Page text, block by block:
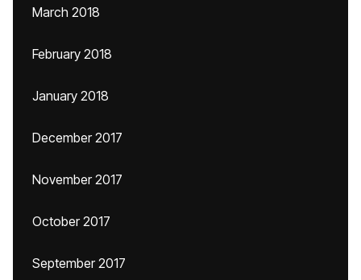
March 2018
February 2018
January 2018
December 2017
November 2017
October 2017
September 2017